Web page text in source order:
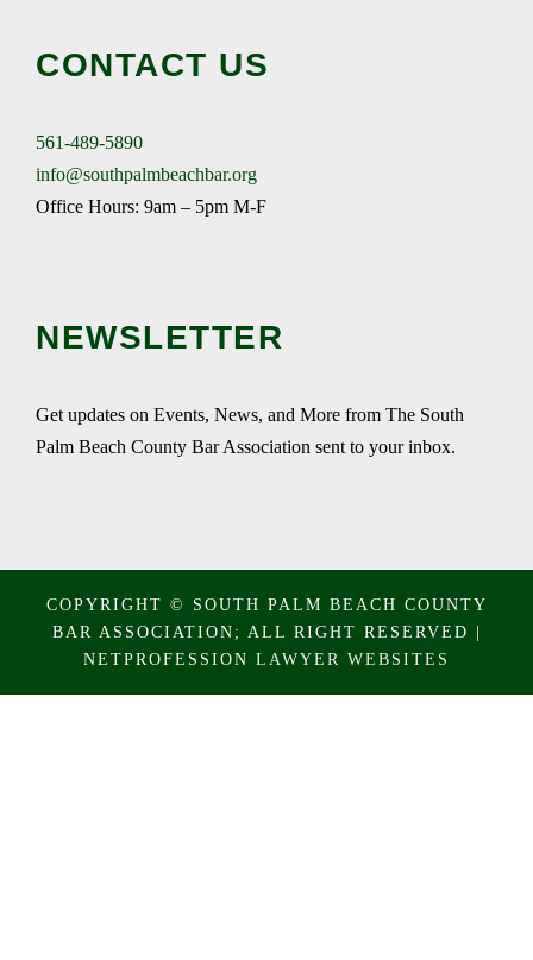
CONTACT US
561-489-5890
info@southpalmbeachbar.org
Office Hours: 9am – 5pm M-F
NEWSLETTER
Get updates on Events, News, and More from The South
Palm Beach County Bar Association sent to your inbox.
COPYRIGHT © SOUTH PALM BEACH COUNTY
BAR ASSOCIATION; ALL RIGHT RESERVED |
NETPROFESSION LAWYER WEBSITES